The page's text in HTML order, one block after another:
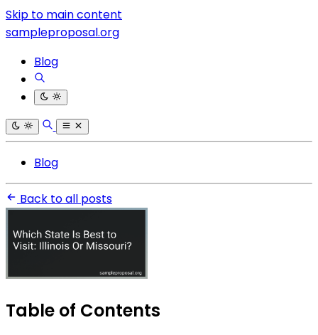
Skip to main content
sampleproposal.org
Blog
Blog
Back to all posts
Table of Contents